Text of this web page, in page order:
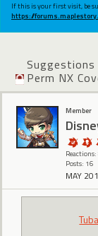
If this is your first visit, be
https://
Perm NX
Member
Posts: 16
MAY
Tuba